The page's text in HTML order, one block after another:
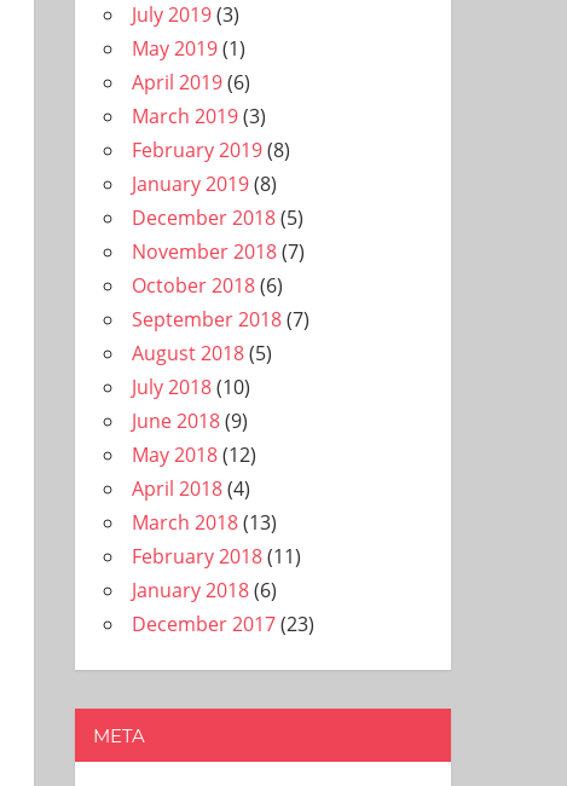
July 2019(3)
May 2019(1)
April 2019(6)
March 2019(3)
February 2019(8)
January 2019(8)
December 2018(5)
November 2018(7)
October 2018(6)
September 2018(7)
August 2018(5)
July 2018(10)
June 2018(9)
May 2018(12)
April 2018(4)
March 2018(13)
February 2018(11)
January 2018(6)
December 2017(23)
META